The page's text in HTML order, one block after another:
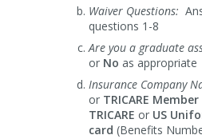
Waiver Questions:
questions 1-8
Are you a graduate
or No as appropriate
Insurance Company
or TRICARE
TRICARE or US
card (Benefits